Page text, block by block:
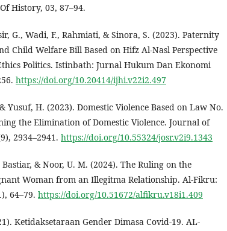
History, 03, 87–94.
G., Wadi, F., Rahmiati, & Sinora, S. (2023). Paternity
Child Welfare Bill Based on Hifz Al-Nasl Perspective
Politics. Istinbath: Jurnal Hukum Dan Ekonomi
https://doi.org/10.20414/ijhi.v22i2.497
Yusuf, H. (2023). Domestic Violence Based on Law No.
the Elimination of Domestic Violence. Journal of
2934–2941. https://doi.org/10.55324/josr.v2i9.1343
& Noor, U. M. (2024). The Ruling on the
Woman from an Illegitma Relationship. Al-Fikru:
64–79. https://doi.org/10.51672/alfikru.v18i1.409
Ketidaksetaraan Gender Dimasa Covid-19. AL-